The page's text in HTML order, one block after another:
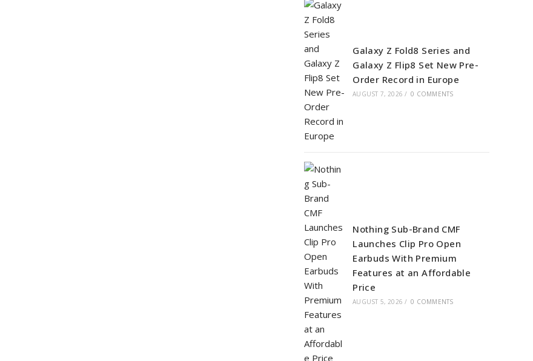
Galaxy Z Fold8 Series and
Galaxy Z Flip8 Set New Pre-
Order Record in Europe
AUGUST 7, 2026 / 0 COMMENTS
Nothing Sub-Brand CMF
Launches Clip Pro Open
Earbuds With Premium
Features at an Affordable
Price
AUGUST 5, 2026 / 0 COMMENTS